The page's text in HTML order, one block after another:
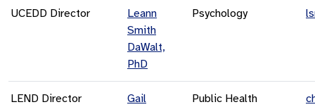
UCEDD Director
Leann
Smith
DaWalt,
PhD
Psychology
LEND Director
Gail
Public Health